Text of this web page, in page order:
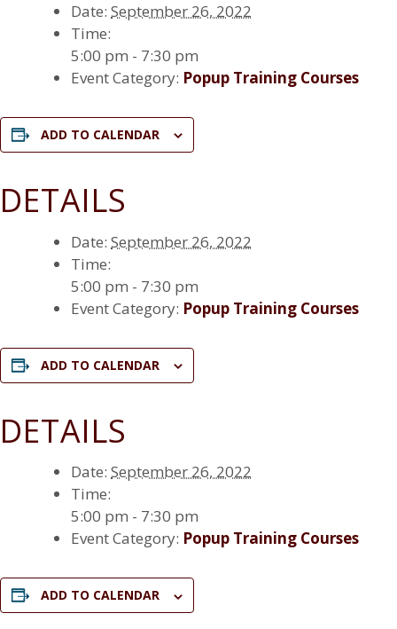
Date: September 26, 2022
Time:
5:00 pm - 7:30 pm
Event Category: Popup Training Courses
ADD TO CALENDAR
DETAILS
Date: September 26, 2022
Time:
5:00 pm - 7:30 pm
Event Category: Popup Training Courses
ADD TO CALENDAR
DETAILS
Date: September 26, 2022
Time:
5:00 pm - 7:30 pm
Event Category: Popup Training Courses
ADD TO CALENDAR